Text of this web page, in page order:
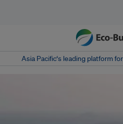
Asia Pacific‘s leading platform